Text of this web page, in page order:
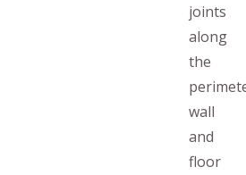
joints
along
the
wall
and
floor